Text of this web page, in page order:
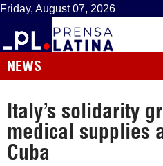
Friday, August 07, 2026
NEWS
Italy’s solidarity
medical supplies
Cuba